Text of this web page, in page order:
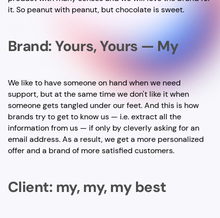
it. So peanut with peanut, but chocolate is sweet.
Brand: Yours, Yours — My
We like to have someone on hand when we need
support, but at the same time we don't like it when
someone gets tangled under our feet. And this is how
brands try to get to know us — i.e. extract all the
information from us — if only by cleverly asking for an
email address. As a result, we get a more personalized
offer and a brand of more satisfied customers.
Client: my, my, my best